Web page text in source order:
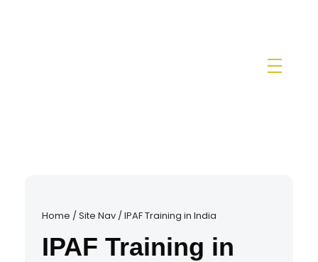
Home /Site Nav /IPAF Training in India
IPAF Training in